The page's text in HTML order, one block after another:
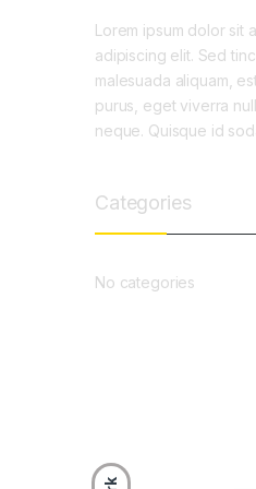
Lorem ipsum dolor sit
adipiscing elit. Sed
malesuada aliquam,
purus, eget viverra
neque. Quisque id
Categories
No categories